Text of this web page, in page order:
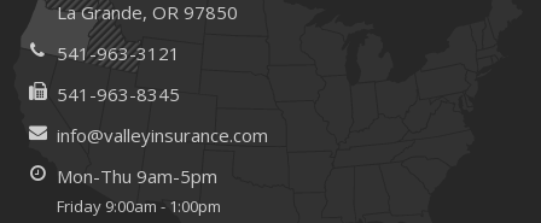
January
Emerging Trends in Identity Theft and How to Stay Ahead
2024
December
Quick Tips to Protect Your Vehicle from Thieves
June
La Grande, OR 97850
541-963-3121
541-963-8345
info@valleyinsurance.com
Mon-Thu 9am-5pm
Friday 9:00am - 1:00pm